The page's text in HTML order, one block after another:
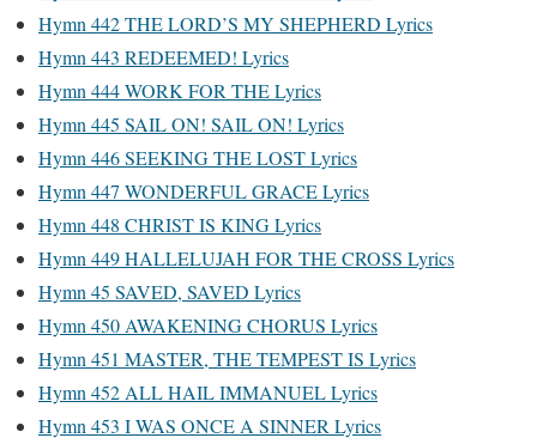
Hymn 442 THE LORD’S MY SHEPHERD Lyrics
Hymn 443 REDEEMED! Lyrics
Hymn 444 WORK FOR THE Lyrics
Hymn 445 SAIL ON! SAIL ON! Lyrics
Hymn 446 SEEKING THE LOST Lyrics
Hymn 447 WONDERFUL GRACE Lyrics
Hymn 448 CHRIST IS KING Lyrics
Hymn 449 HALLELUJAH FOR THE CROSS Lyrics
Hymn 45 SAVED, SAVED Lyrics
Hymn 450 AWAKENING CHORUS Lyrics
Hymn 451 MASTER, THE TEMPEST IS Lyrics
Hymn 452 ALL HAIL IMMANUEL Lyrics
Hymn 453 I WAS ONCE A SINNER Lyrics